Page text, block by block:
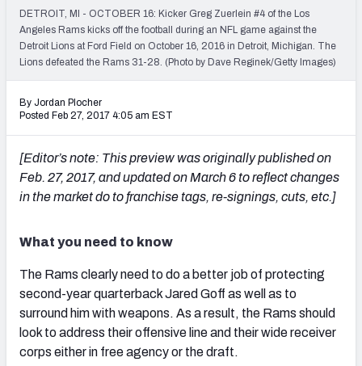
The PFF App
TEAMS
AFC SOUTH AFC WEST
NFC EAST NFC NORTH
DETROIT, MI - OCTOBER 16: Kicker Greg Zuerlein #4 of the Los
Angeles Rams kicks off the football during an NFL game against the
Detroit Lions at Ford Field on October 16, 2016 in Detroit, Michigan. The
Lions defeated the Rams 31-28. (Photo by Dave Reginek/Getty Images)
By Jordan Plocher
Posted Feb 27, 2017 4:05 am EST
[Editor’s note: This preview was originally published on
Feb. 27, 2017, and updated on March 6 to reflect changes
in the market do to franchise tags, re-signings, cuts, etc.]
What you need to know
The Rams clearly need to do a better job of protecting
second-year quarterback Jared Goff as well as to
surround him with weapons. As a result, the Rams should
look to address their offensive line and their wide receiver
corps either in free agency or the draft.